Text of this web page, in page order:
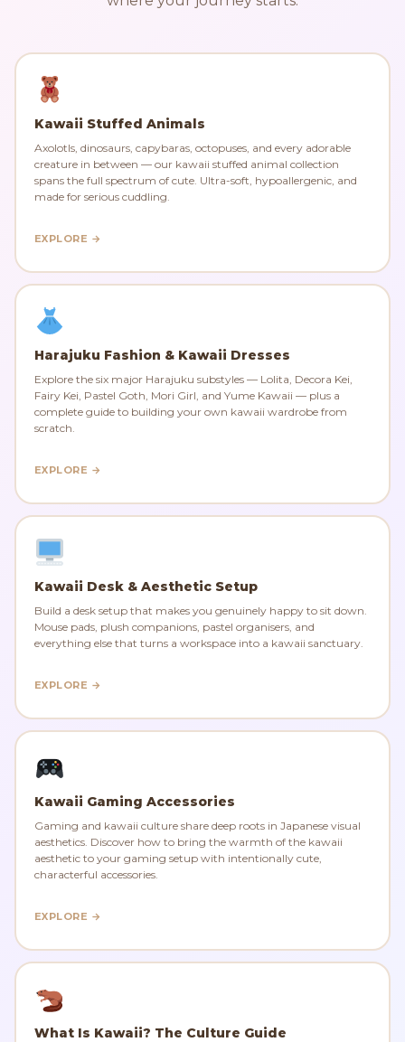
Kawaii Stuffed Animals
Axolotls, dinosaurs, capybaras, octopuses, and every adorable
creature in between — our kawaii stuffed animal collection
spans the full spectrum of cute. Ultra-soft, hypoallergenic, and
made for serious cuddling.
EXPLORE →
Harajuku Fashion & Kawaii Dresses
Explore the six major Harajuku substyles — Lolita, Decora Kei,
Fairy Kei, Pastel Goth, Mori Girl, and Yume Kawaii — plus a
complete guide to building your own kawaii wardrobe from
scratch.
EXPLORE →
Kawaii Desk & Aesthetic Setup
Build a desk setup that makes you genuinely happy to sit down.
Mouse pads, plush companions, pastel organisers, and
everything else that turns a workspace into a kawaii sanctuary.
EXPLORE →
Kawaii Gaming Accessories
Gaming and kawaii culture share deep roots in Japanese visual
aesthetics. Discover how to bring the warmth of the kawaii
aesthetic to your gaming setup with intentionally cute,
characterful accessories.
EXPLORE →
What Is Kawaii? The Culture Guide